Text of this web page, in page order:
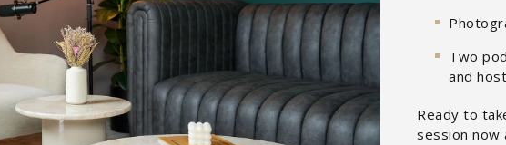
Two
and
Ready to
session now